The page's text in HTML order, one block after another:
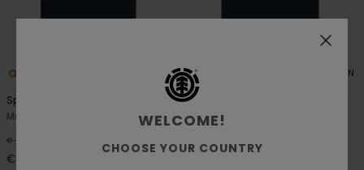
ORGANIC COTTON
Spinner
Men Blue Short Sleeve T-Shirt
€ 35,00
€ 18,37
ORGANIC COTTON
Inner Workings
Men Blue Short Sleeve T-Shirt
WELCOME!
CHOOSE YOUR COUNTRY